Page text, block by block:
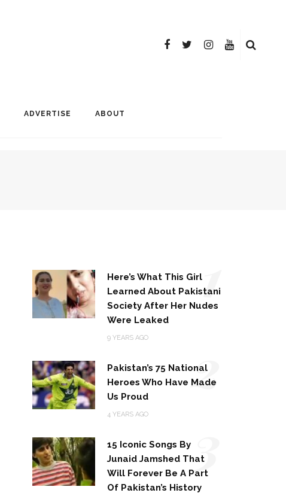
ADVERTISE ABOUT
Here’s What This Girl
Learned About Pakistani
Society After Her Nudes
Were Leaked
9 YEARS AGO
1
Pakistan’s 75 National
Heroes Who Have Made
Us Proud
4 YEARS AGO
2
15 Iconic Songs By
Junaid Jamshed That
Will Forever Be A Part
Of Pakistan’s History
3